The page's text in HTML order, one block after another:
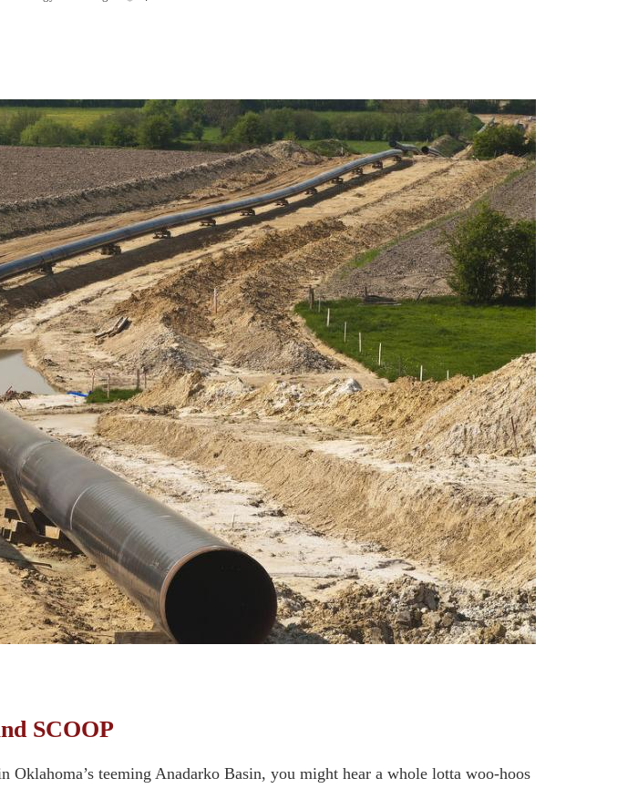
SCOOP
Oklahoma’s teeming Anadarko Basin, you might hear a whole lotta woo-hoos